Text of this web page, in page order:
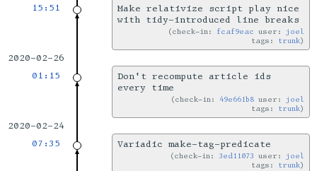
15:51
Make relativize script play nice
with tidy-introduced line breaks
check-in: fcaf9eac user: joel
tags: trunk
2020-02-26
01:15
Don't recompute article ids
every time
check-in: 49e661b8 user: joel
tags: trunk
2020-02-24
07:35
Variadic make-tag-predicate
check-in:3ed11073 user: joel
tags: trunk